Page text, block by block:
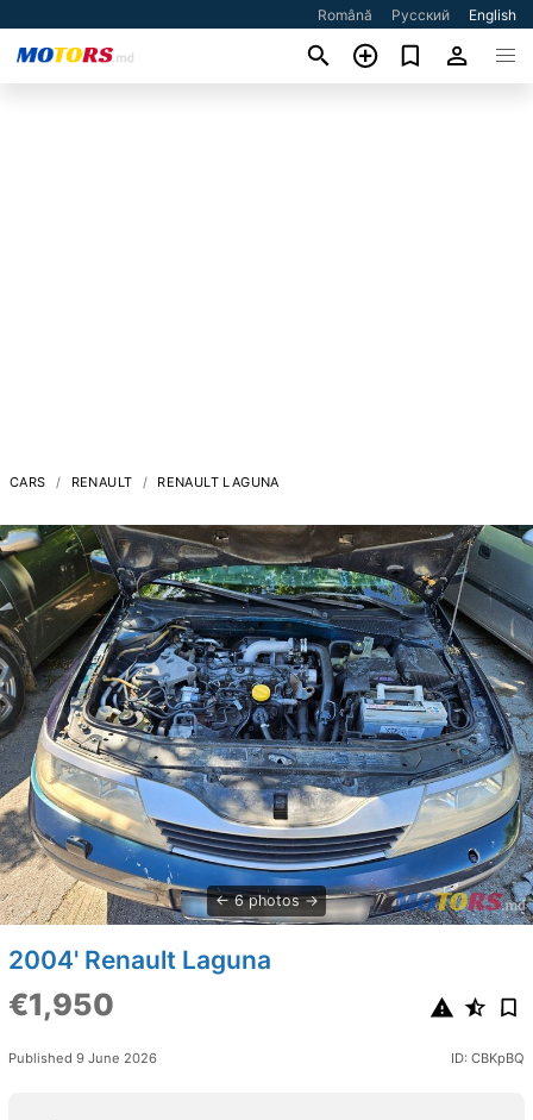
Română Русский English
CARS RENAULT RENAULT LAGUNA
6 photos
2004' Renault Laguna
€1,950
Published 9 June 2026 ID: CBKpBQ